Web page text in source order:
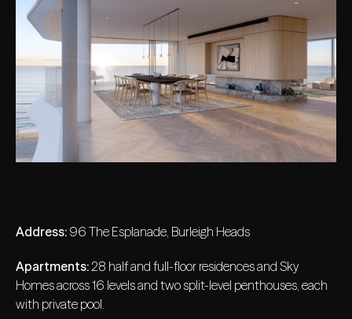
Address: 96 The Esplanade, Burleigh Heads
Apartments: 28 half and full-floor residences and Sky
Homes across 16 levels and two split-level penthouses, each
with private pool.